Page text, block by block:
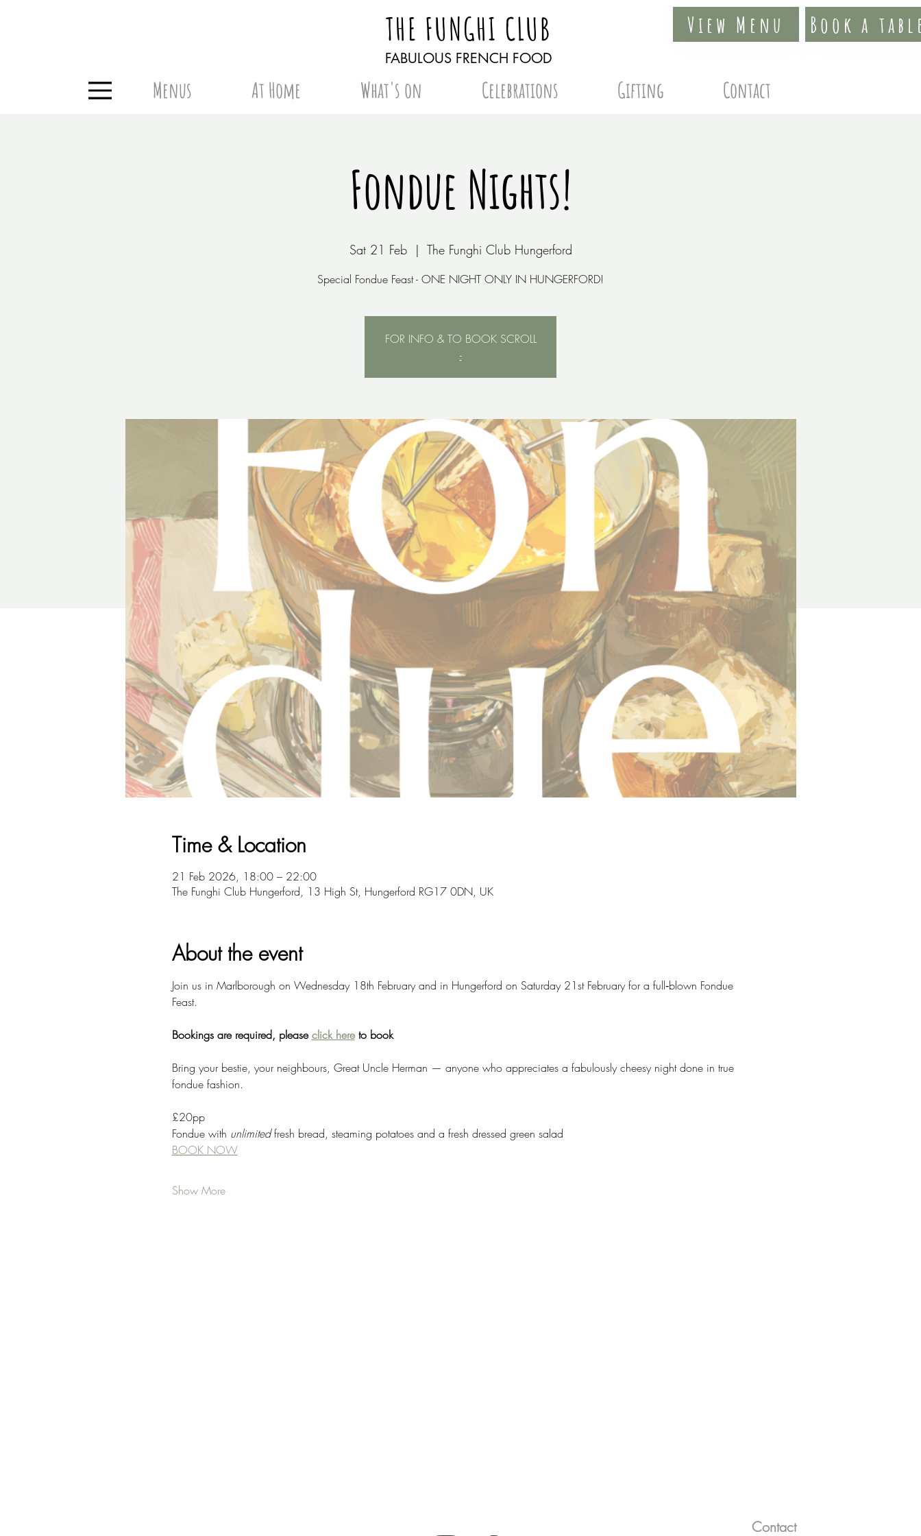
THE FUNGHI CLUB
FABULOUS FRENCH FOOD
View Menu
Menus At Home What's on Celebrations Gifting Contact
Book a
Fondue Nights!
Sat 21 Feb
  |
The Funghi Club Hungerford
Special Fondue Feast - ONE NIGHT ONLY IN HUNGERFORD!
FOR INFO & TO BOOK SCROLL
-
Time & Location
21 Feb 2026, 18:00 – 22:00
The Funghi Club Hungerford, 13 High St, Hungerford RG17 0DN, UK
About the event
Join us in Marlborough on Wednesday 18th February and in Hungerford on Saturday 21st February for a full‑blown Fondue
Feast.
Bookings are required, please click here to book
Bring your bestie, your neighbours, Great Uncle Herman — anyone who appreciates a fabulously cheesy night done in true
fondue fashion.
£20pp
Fondue with unlimited fresh bread, steaming potatoes and a fresh dressed green salad
BOOK NOW
Show More
Contact